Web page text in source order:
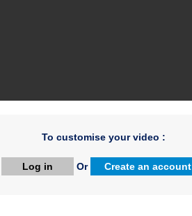
To customise your video :
Log in Or Create an account